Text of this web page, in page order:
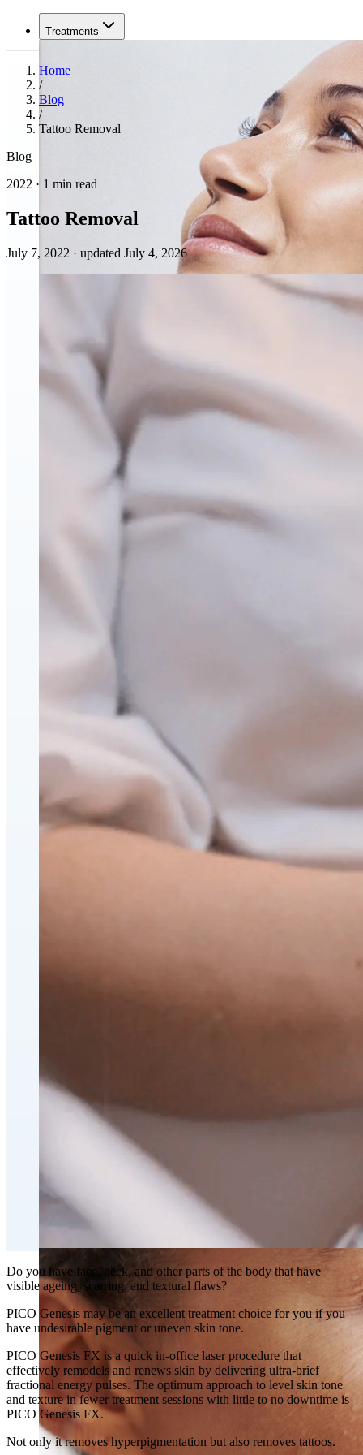
Treatments
Fat Loss & Body Contouring
CoolSculpting® Body Contouring Fat Loss
Double Chin Fat-Dissolving Deoxycholic Acid
Injections in Montreal
Emsculpt NEO® Body Sculpting Fat Removal
Slimwave Montreal Weight-loss and Body Sculpting
Venus Bliss MAX™ Contouring in Montreal | Ideal
Body Clinic
Home
/
Blog
/
Tattoo Removal
Blog
2022 · 1 min read
Tattoo Removal
July 7, 2022 · updated July 4, 2026
Do you have face, neck, and other parts of the body that have
visible ageing, scarring, and textural flaws?
PICO Genesis may be an excellent treatment choice for you if you
have undesirable pigment or uneven skin tone.
PICO Genesis FX is a quick in-office laser procedure that
effectively remodels and renews skin by delivering ultra-brief
fractional energy pulses. The optimum approach to level skin tone
and texture in fewer treatment sessions with little to no downtime is
PICO Genesis FX.
Not only it removes hyperpigmentation but also removes tattoos.